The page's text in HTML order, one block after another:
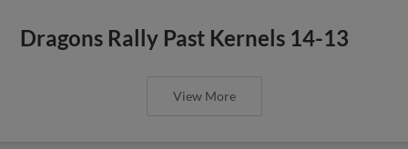
Dragons Rally Past Kernels 14-13
View More